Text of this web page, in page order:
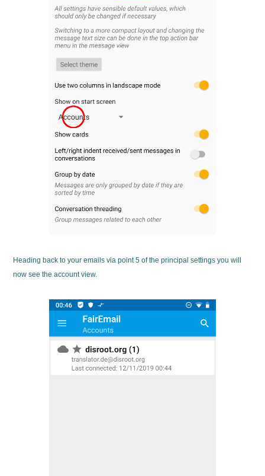
Heading back to your emails via point 5 of the principal settings you will
now see the account view.